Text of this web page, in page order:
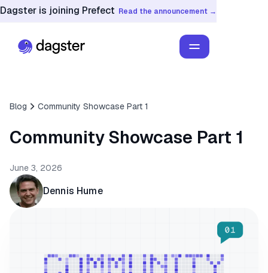
Dagster is joining Prefect Read the announcement →
Blog Community Showcase Part 1
Community Showcase Part 1
June 3, 2026
Dennis Hume